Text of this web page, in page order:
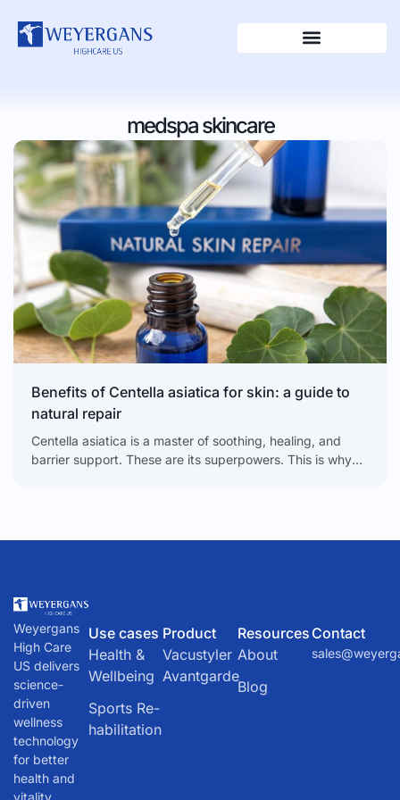
medspa skincare
Benefits of Centella asiatica for skin: a guide to
natural repair
Centella asiatica is a master of soothing, healing, and
barrier support. These are its superpowers. This is why
Weyergans
High Care
US delivers
science-
driven
wellness
technology
for better
health and
Use cases
Health &
Wellbeing
Sports Re-
habilitation
Product
Vacustyler
Avantgarde
Resources
About
Blog
Contact